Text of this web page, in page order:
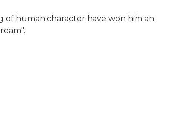
of human character have won him an